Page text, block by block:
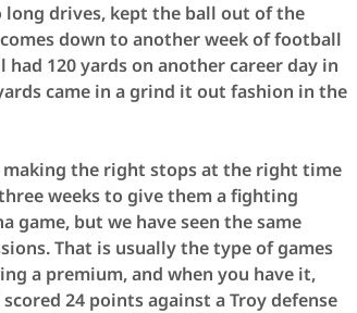
drives, kept the ball out of the
down to another week of football
120 yards on another career day in
came in a grind it out fashion in the
making the right stops at the right time
weeks to give them a fighting
game, but we have seen the same
That is usually the type of games
a premium, and when you have it,
24 points against a Troy defense